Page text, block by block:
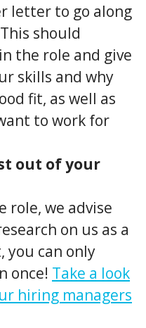
letter to go along
should
the role and give
skills and why
fit, as well as
to work for
out of your
role, we advise
on us as a
you can only
once! Take a look
hiring managers